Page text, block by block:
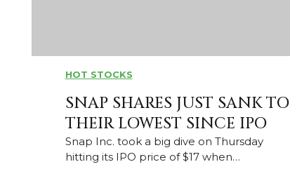
HOT STOCKS
SNAP SHARES JUST SANK TO
THEIR LOWEST SINCE IPO
Snap Inc. took a big dive on Thursday
hitting its IPO price of $17 when…